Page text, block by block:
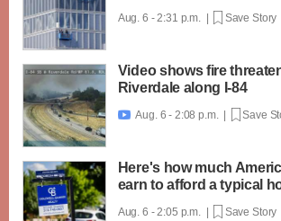
Aug. 6 - 2:31 p.m. | Save Story
Video shows fire
Riverdale along I-84
 Aug. 6 - 2:08 p.m. | Save
Here's how much
earn to afford a typical
Aug. 6 - 2:05 p.m. | Save Story